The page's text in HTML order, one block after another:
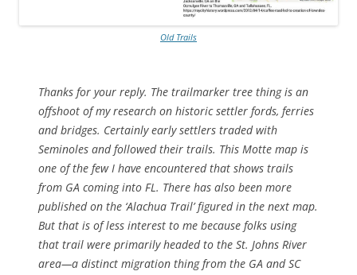
Old Trails
Thanks for your reply. The trailmarker tree thing is an
offshoot of my research on historic settler fords, ferries
and bridges. Certainly early settlers traded with
Seminoles and followed their trails. This Motte map is
one of the few I have encountered that shows trails
from GA coming into FL. There has also been more
published on the ‘Alachua Trail’ figured in the next map.
But that is of less interest to me because folks using
that trail were primarily headed to the St. Johns River
area—a distinct migration thing from the GA and SC